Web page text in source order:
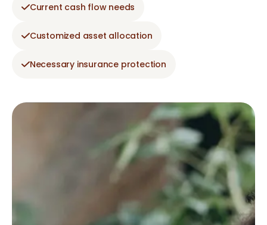
Current cash flow needs
Customized asset allocation
Necessary insurance protection